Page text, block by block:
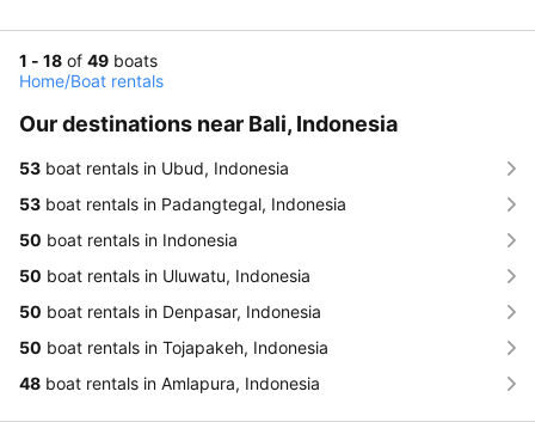
1 - 18 of 49 boats
Home/Boat rentals
Our destinations near Bali, Indonesia
53 boat rentals in Ubud, Indonesia
53 boat rentals in Padangtegal, Indonesia
50 boat rentals in Indonesia
50 boat rentals in Uluwatu, Indonesia
50 boat rentals in Denpasar, Indonesia
50 boat rentals in Tojapakeh, Indonesia
48 boat rentals in Amlapura, Indonesia